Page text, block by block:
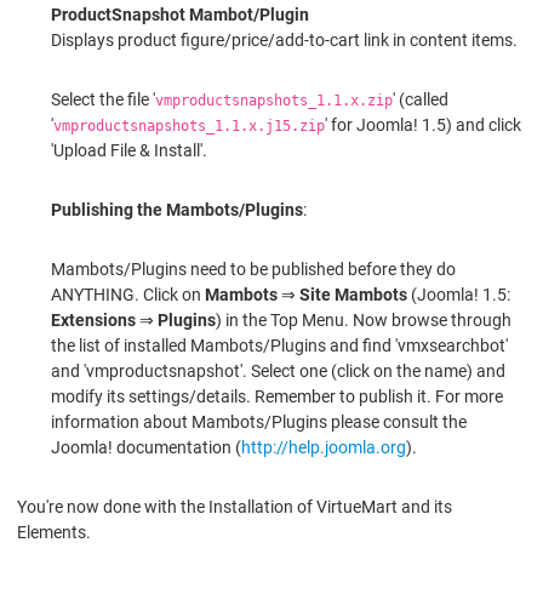
ProductSnapshot Mambot/Plugin
Displays product figure/price/add-to-cart link in content items.
Select the file 'vmproductsnapshots_1.1.x.zip' (called
'vmproductsnapshots_1.1.x.j15.zip' for Joomla! 1.5) and click
'Upload File & Install'.
Publishing the Mambots/Plugins:
Mambots/Plugins need to be published before they do
ANYTHING. Click on Mambots⇒ Site Mambots (Joomla! 1.5:
Extensions⇒ Plugins) in the Top Menu. Now browse through
the list of installed Mambots/Plugins and find 'vmxsearchbot'
and 'vmproductsnapshot'. Select one (click on the name) and
modify its settings/details. Remember to publish it. For more
information about Mambots/Plugins please consult the
Joomla! documentation (http://help.joomla.org).
You're now done with the Installation of VirtueMart and its
Elements.